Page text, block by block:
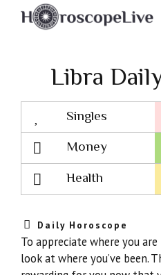
Libra
Singles
Lovescope
Money
Health
Daily Horoscope
To appreciate where you
look at where you’ve been.